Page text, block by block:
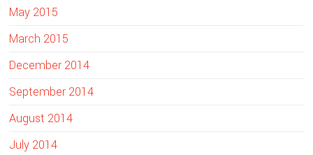
May 2015
March 2015
December 2014
September 2014
August 2014
July 2014